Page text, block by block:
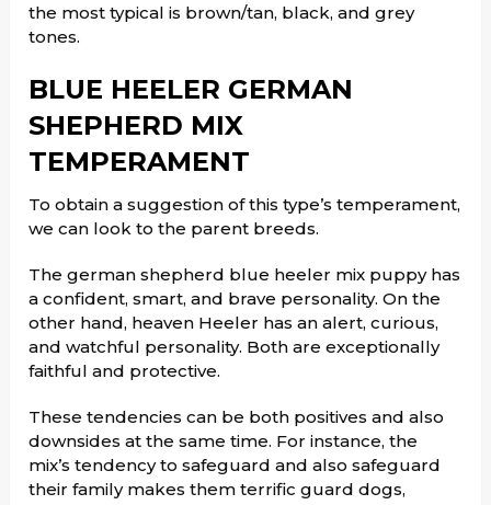
the most typical is brown/tan, black, and grey
tones.
BLUE HEELER GERMAN
SHEPHERD MIX
TEMPERAMENT
To obtain a suggestion of this type’s temperament,
we can look to the parent breeds.
The german shepherd blue heeler mix puppy has
a confident, smart, and brave personality. On the
other hand, heaven Heeler has an alert, curious,
and watchful personality. Both are exceptionally
faithful and protective.
These tendencies can be both positives and also
downsides at the same time. For instance, the
mix’s tendency to safeguard and also safeguard
their family makes them terrific guard dogs,